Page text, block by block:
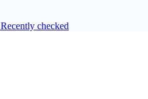
Recently checked